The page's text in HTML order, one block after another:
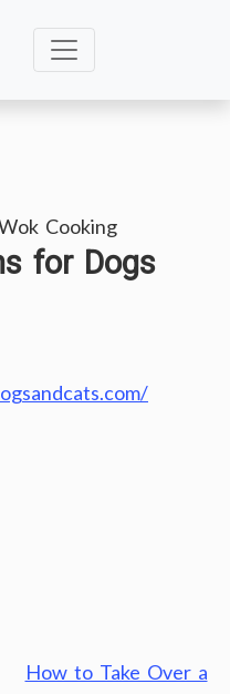
Cooking
for Dogs
How to Take Over a